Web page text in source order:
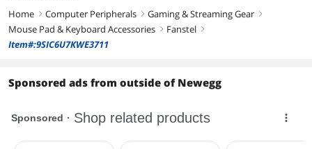
Home right Computer Peripherals right Gaming & Streaming Gear right
Mouse Pad & Keyboard Accessories right Fanstel right
Item#:9SIC6U7KWE3711
Sponsored ads from outside of Newegg